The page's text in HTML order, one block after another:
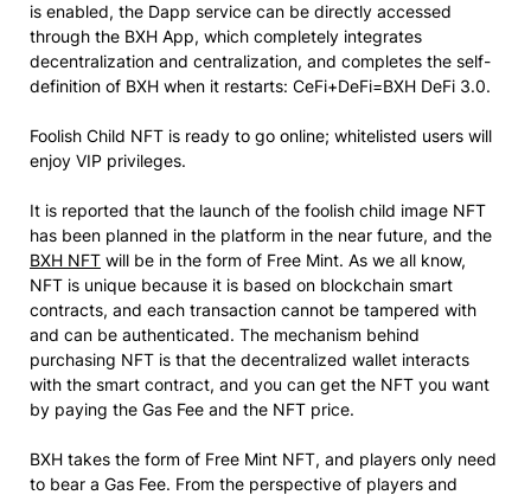
is enabled, the Dapp service can be directly accessed
through the BXH App, which completely integrates
decentralization and centralization, and completes the self-
definition of BXH when it restarts: CeFi+DeFi=BXH DeFi 3.0.
Foolish Child NFT is ready to go online; whitelisted users will
enjoy VIP privileges.
It is reported that the launch of the foolish child image NFT
has been planned in the platform in the near future, and the
BXH NFT will be in the form of Free Mint. As we all know,
NFT is unique because it is based on blockchain smart
contracts, and each transaction cannot be tampered with
and can be authenticated. The mechanism behind
purchasing NFT is that the decentralized wallet interacts
with the smart contract, and you can get the NFT you want
by paying the Gas Fee and the NFT price.
BXH takes the form of Free Mint NFT, and players only need
to bear a Gas Fee. From the perspective of players and